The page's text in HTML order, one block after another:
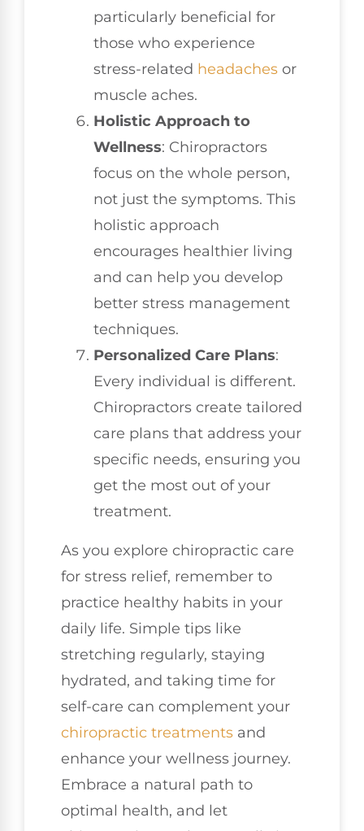
particularly beneficial for
those who experience
stress-related headaches or
muscle aches.
Holistic Approach to
Wellness: Chiropractors
focus on the whole person,
not just the symptoms. This
holistic approach
encourages healthier living
and can help you develop
better stress management
techniques.
Personalized Care Plans:
Every individual is different.
Chiropractors create tailored
care plans that address your
specific needs, ensuring you
get the most out of your
treatment.
As you explore chiropractic care
for stress relief, remember to
practice healthy habits in your
daily life. Simple tips like
stretching regularly, staying
hydrated, and taking time for
self-care can complement your
chiropractic treatments and
enhance your wellness journey.
Embrace a natural path to
optimal health, and let